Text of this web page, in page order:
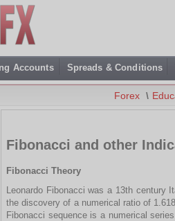
Accounts Spreads & Conditions
Forex \
Fibonacci and other
Fibonacci Theory
Leonardo Fibonacci was a 13th century
the discovery of a numerical ratio of
Fibonacci sequence is a numerical